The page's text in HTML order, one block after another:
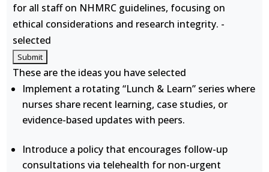
for all staff on NHMRC guidelines, focusing on
ethical considerations and research integrity. -
selected
These are the ideas you have selected
Implement a rotating “Lunch & Learn” series where
nurses share recent learning, case studies, or
evidence-based updates with peers.
Introduce a policy that encourages follow-up
consultations via telehealth for non-urgent